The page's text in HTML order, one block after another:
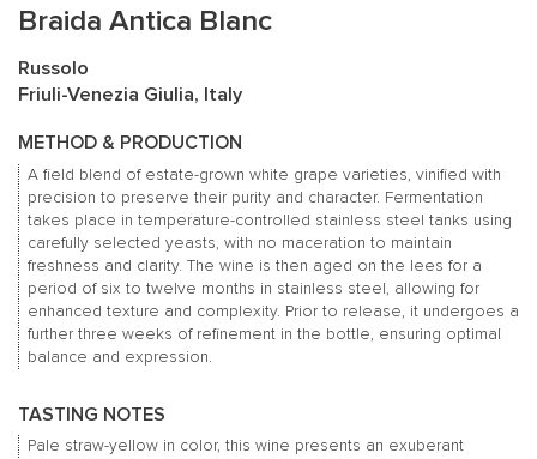
Braida Antica Blanc
Russolo
Friuli-Venezia Giulia, Italy
METHOD & PRODUCTION
A field blend of estate-grown white grape varieties, vinified with
precision to preserve their purity and character. Fermentation
takes place in temperature-controlled stainless steel tanks using
carefully selected yeasts, with no maceration to maintain
freshness and clarity. The wine is then aged on the lees for a
period of six to twelve months in stainless steel, allowing for
enhanced texture and complexity. Prior to release, it undergoes a
further three weeks of refinement in the bottle, ensuring optimal
balance and expression.
TASTING NOTES
Pale straw-yellow in color, this wine presents an exuberant